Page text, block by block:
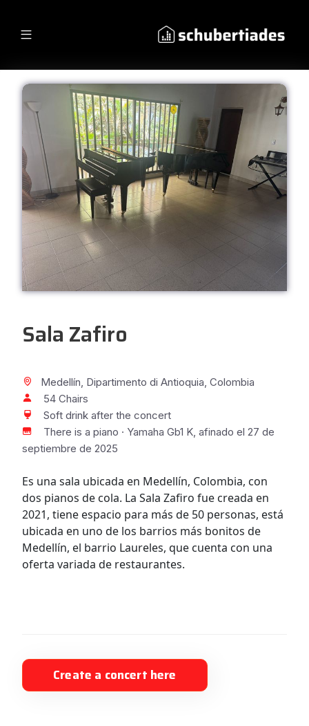
Sala Zafiro
Medellín, Dipartimento di Antioquia, Colombia
54 Chairs
Soft drink after the concert
There is a piano · Yamaha Gb1 K, afinado el 27 de
septiembre de 2025
Es una sala ubicada en Medellín, Colombia, con
dos pianos de cola. La Sala Zafiro fue creada en
2021, tiene espacio para más de 50 personas, está
ubicada en uno de los barrios más bonitos de
Medellín, el barrio Laureles, que cuenta con una
oferta variada de restaurantes.
Create a concert here